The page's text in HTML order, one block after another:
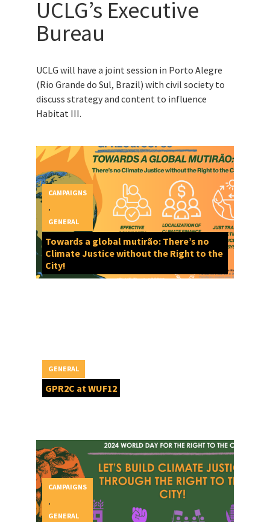
UCLG’s Executive
Bureau
UCLG will have a joint session in Porto Alegre
(Rio Grande do Sul, Brazil) with civil society to
discuss strategy and content to influence
Habitat III.
Towards a global mutirão: There’s no
Climate Justice without the Right to the
City!
CAMPAIGNS
GENERAL
GPR2C at WUF12
GENERAL
CAMPAIGNS
GENERAL